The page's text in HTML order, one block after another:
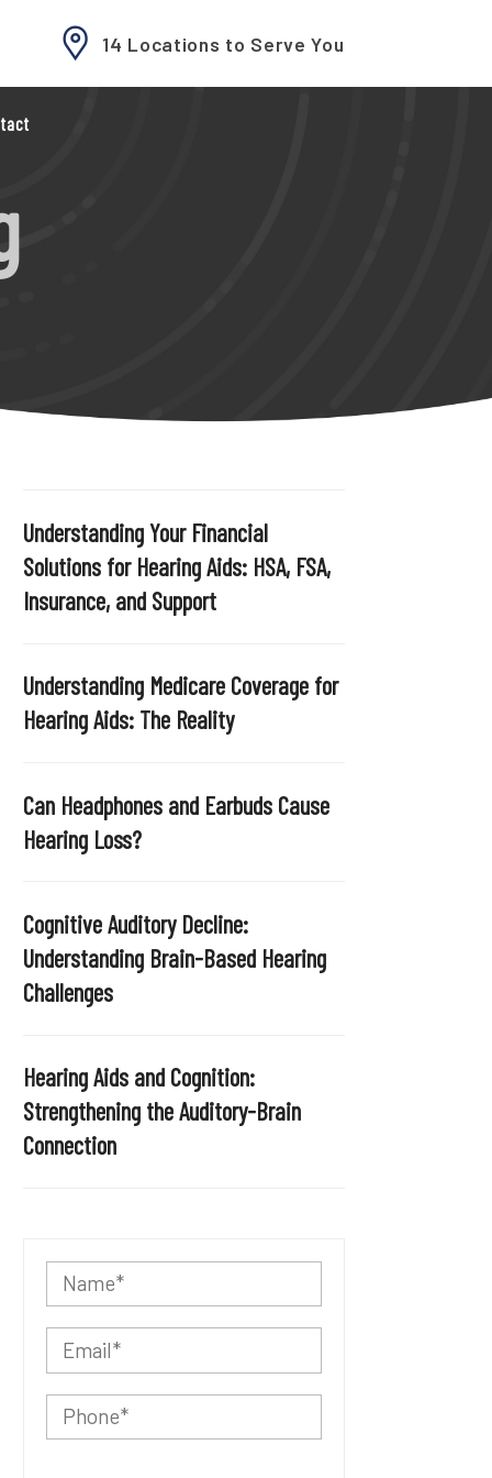
14 Locations to Serve You
Understanding Your Financial
Solutions for Hearing Aids: HSA, FSA,
Insurance, and Support
Understanding Medicare Coverage for
Hearing Aids: The Reality
Can Headphones and Earbuds Cause
Hearing Loss?
Cognitive Auditory Decline:
Understanding Brain-Based Hearing
Challenges
Hearing Aids and Cognition:
Strengthening the Auditory-Brain
Connection